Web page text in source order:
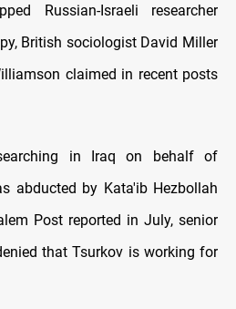
Russian-Israeli researcher
British sociologist David Miller
claimed in recent posts
in Iraq on behalf of
abducted by Kata'ib Hezbollah
Post reported in July, senior
that Tsurkov is working for